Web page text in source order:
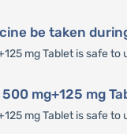
be taken
mg Tablet is safe
mg+125 mg
mg Tablet is safe